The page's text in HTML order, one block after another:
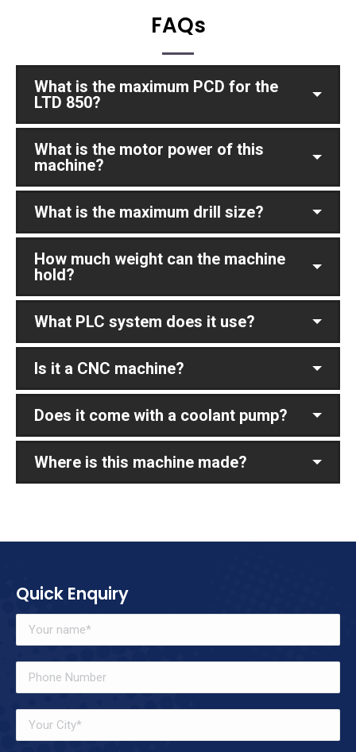
FAQs
What is the maximum PCD for the
LTD 850?
What is the motor power of this
machine?
What is the maximum drill size?
How much weight can the machine
hold?
What PLC system does it use?
Is it a CNC machine?
Does it come with a coolant pump?
Where is this machine made?
Quick Enquiry